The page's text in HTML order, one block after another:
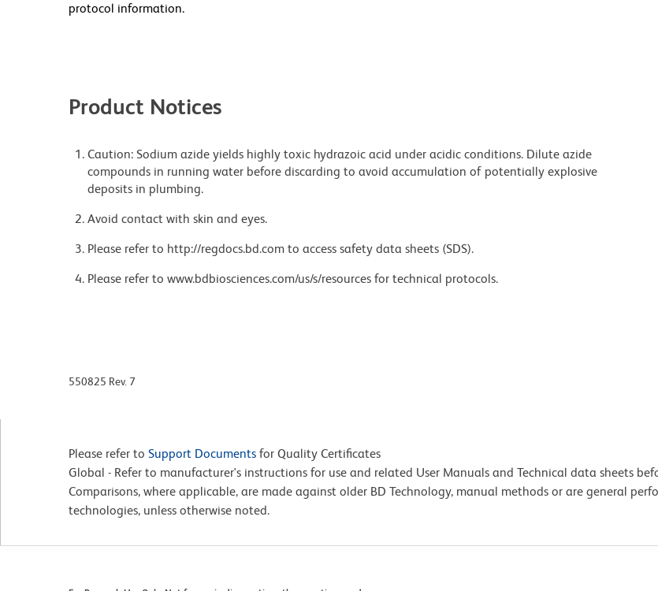
protocol information.
Product Notices
Caution: Sodium azide yields highly toxic hydrazoic acid under acidic conditions. Dilute azide
compounds in running water before discarding to avoid accumulation of potentially explosive
deposits in plumbing.
Avoid contact with skin and eyes.
Please refer to http://regdocs.bd.com to access safety data sheets (SDS).
Please refer to www.bdbiosciences.com/us/s/resources for technical protocols.
550825 Rev. 7
Please refer to Support Documents for Quality Certificates
Global - Refer to manufacturer's instructions for use and related User Manuals and Technical data sheets
Comparisons, where applicable, are made against older BD Technology, manual methods or are general
technologies, unless otherwise noted.